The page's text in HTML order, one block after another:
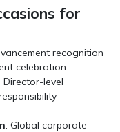
for
recognition
celebration
Director-level
: Global corporate